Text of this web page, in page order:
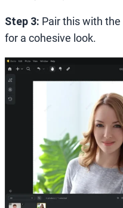
Step 3: Pair this with the
for a cohesive look.